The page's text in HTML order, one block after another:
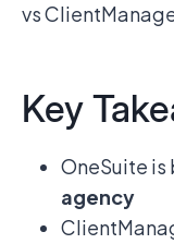
vs
Key
OneSuite is
agency